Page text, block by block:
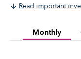
Read important
Monthly